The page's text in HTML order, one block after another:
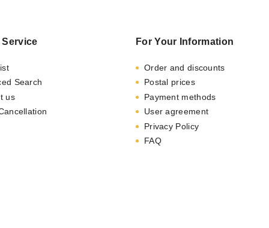
Service
Search
us
For Your Information
Order and discounts
Postal prices
Payment methods
User agreement
Privacy Policy
FAQ